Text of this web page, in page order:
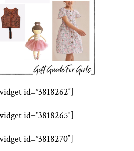
id=”3818262″]
id=”3818265″]
id=”3818270″]